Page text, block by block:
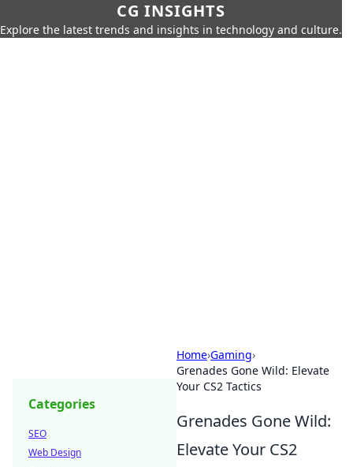
CG INSIGHTS
Explore the latest trends and insights in technology and culture.
Home›Gaming›
Grenades Gone Wild: Elevate
Your CS2 Tactics
Grenades Gone Wild:
Elevate Your CS2
Categories
SEO
Web Design